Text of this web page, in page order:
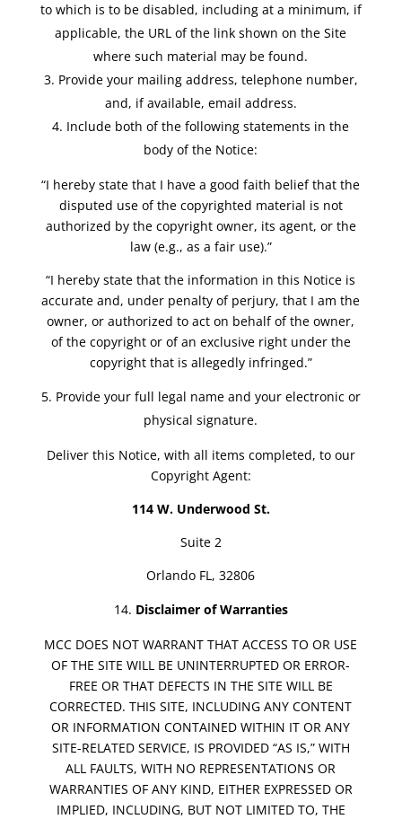
to which is to be disabled, including at a minimum, if
applicable, the URL of the link shown on the Site
where such material may be found.
Provide your mailing address, telephone number,
and, if available, email address.
Include both of the following statements in the
body of the Notice:
“I hereby state that I have a good faith belief that the
disputed use of the copyrighted material is not
authorized by the copyright owner, its agent, or the
law (e.g., as a fair use).”
“I hereby state that the information in this Notice is
accurate and, under penalty of perjury, that I am the
owner, or authorized to act on behalf of the owner,
of the copyright or of an exclusive right under the
copyright that is allegedly infringed.”
Provide your full legal name and your electronic or
physical signature.
Deliver this Notice, with all items completed, to our
Copyright Agent:
114 W. Underwood St.
Suite 2
Orlando FL, 32806
Disclaimer of Warranties
MCC DOES NOT WARRANT THAT ACCESS TO OR USE
OF THE SITE WILL BE UNINTERRUPTED OR ERROR-
FREE OR THAT DEFECTS IN THE SITE WILL BE
CORRECTED. THIS SITE, INCLUDING ANY CONTENT
OR INFORMATION CONTAINED WITHIN IT OR ANY
SITE-RELATED SERVICE, IS PROVIDED “AS IS,” WITH
ALL FAULTS, WITH NO REPRESENTATIONS OR
WARRANTIES OF ANY KIND, EITHER EXPRESSED OR
IMPLIED, INCLUDING, BUT NOT LIMITED TO, THE